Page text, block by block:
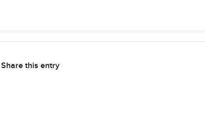
Share this entry